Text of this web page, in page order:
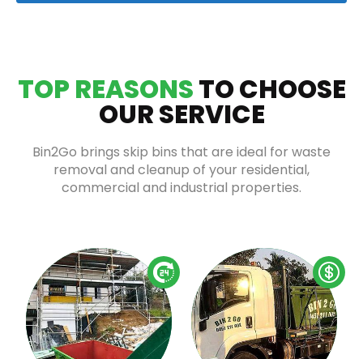
TOP REASONSTO CHOOSE
OUR SERVICE
Bin2Go brings skip bins that are ideal for waste
removal and cleanup of your residential,
commercial and industrial properties.